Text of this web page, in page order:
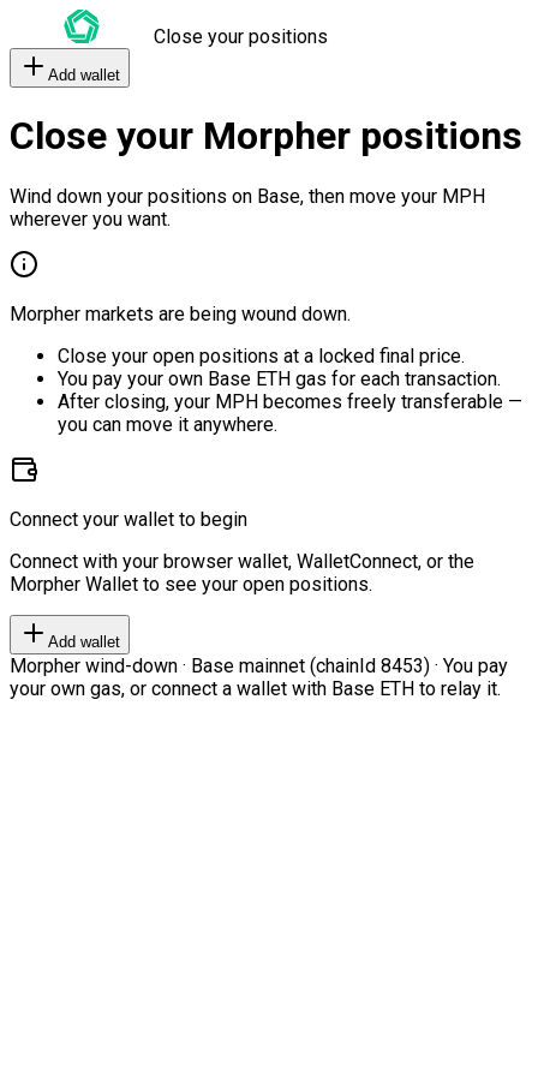
Close your positions
Add wallet
Close your Morpher positions
Wind down your positions on Base, then move your MPH
wherever you want.
Morpher markets are being wound down.
Close your open positions at a locked final price.
You pay your own Base ETH gas for each transaction.
After closing, your MPH becomes freely transferable —
you can move it anywhere.
Connect your wallet to begin
Connect with your browser wallet, WalletConnect, or the
Morpher Wallet to see your open positions.
Add wallet
Morpher wind-down · Base mainnet (chainId 8453) · You pay
your own gas, or connect a wallet with Base ETH to relay it.